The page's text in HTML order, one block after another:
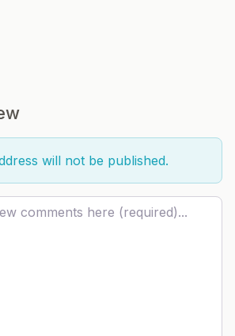
will not be published.